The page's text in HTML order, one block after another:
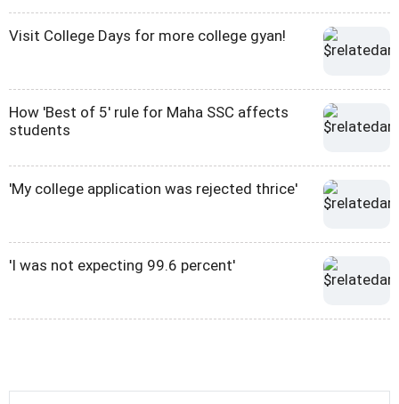
Visit College Days for more college gyan!
How 'Best of 5' rule for Maha SSC affects
students
'My college application was rejected thrice'
'I was not expecting 99.6 percent'